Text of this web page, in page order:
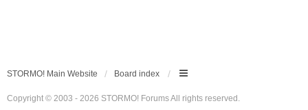
STORMO! Main Website Board index
Copyright © 2003 - 2026 STORMO! Forums All rights reserved.